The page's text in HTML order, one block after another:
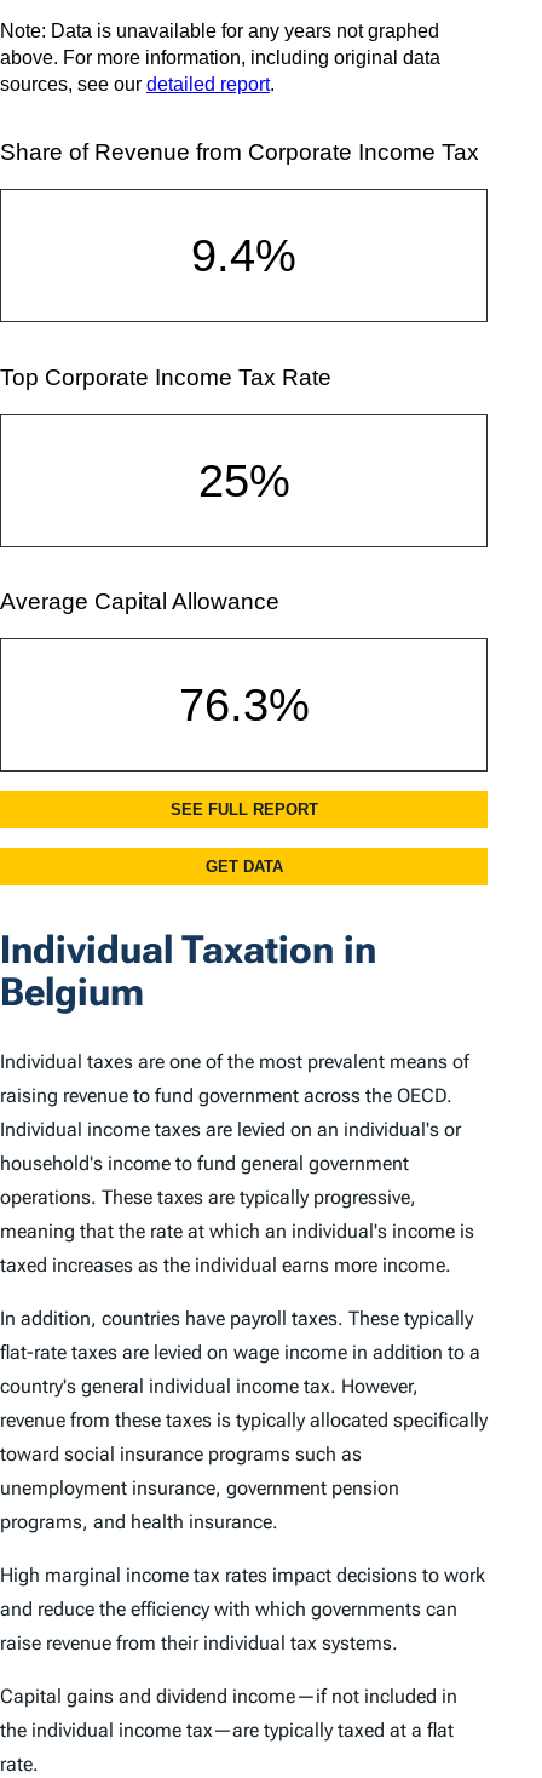
Individual Taxation in
Belgium
Individual taxes are one of the most prevalent means of
raising revenue to fund government across the OECD.
Individual income taxes are levied on an individual's or
household's income to fund general government
operations. These taxes are typically progressive,
meaning that the rate at which an individual's income is
taxed increases as the individual earns more income.
In addition, countries have payroll taxes. These typically
flat-rate taxes are levied on wage income in addition to a
country's general individual income tax. However,
revenue from these taxes is typically allocated specifically
toward social insurance programs such as
unemployment insurance, government pension
programs, and health insurance.
High marginal income tax rates impact decisions to work
and reduce the efficiency with which governments can
raise revenue from their individual tax systems.
Capital gains and dividend income—if not included in
the individual income tax—are typically taxed at a flat
rate.